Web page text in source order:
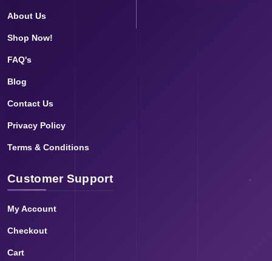
About Us
Shop Now!
FAQ's
Blog
Contact Us
Privacy Policy
Terms & Conditions
Customer Support
My Account
Checkout
Cart